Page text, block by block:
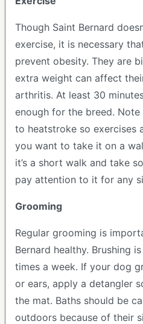
Though Saint Bernard
exercise, it is necessary
prevent obesity. They are
extra weight can affect
arthritis. At least 30
enough for the breed.
to heatstroke so exercises
you want to take it on a
it’s a short walk and take
pay attention to it for any
Grooming
Regular grooming is
Bernard healthy. Brushing
times a week. If your dog
or ears, apply a detangler
the mat. Baths should be
outdoors because of their